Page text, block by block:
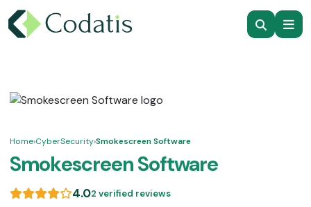
Home›CyberSecurity›Smokescreen Software
Smokescreen Software
4.02 verified reviews